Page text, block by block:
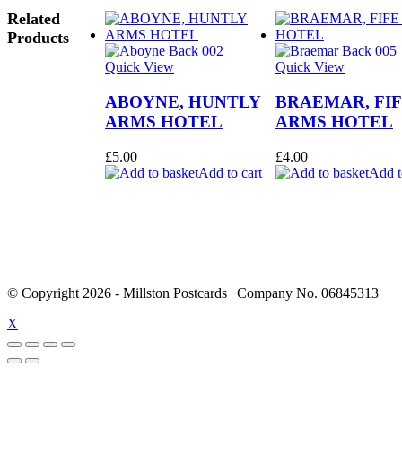
Related
Products
Quick View
ABOYNE, HUNTLY
ARMS HOTEL
£5.00
Add to cart
Quick View
BRAEMAR,
ARMS HOTEL
£4.00
Add
© Copyright 2026 - Millston Postcards | Company No. 06845313
X